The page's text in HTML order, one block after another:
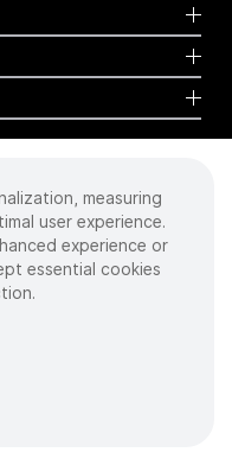
Inc. All rights reserved.
DA VINCI, and ION, are
Surgical or their respective
measuring
user experience.
experience or
essential cookies